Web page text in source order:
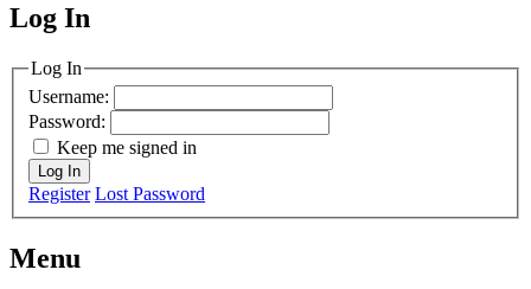
MagicDosbox (C) 2014 – 2025
Log In
Log In
Username:
Password:
Keep me signed in
Log In
Register Lost Password
Menu